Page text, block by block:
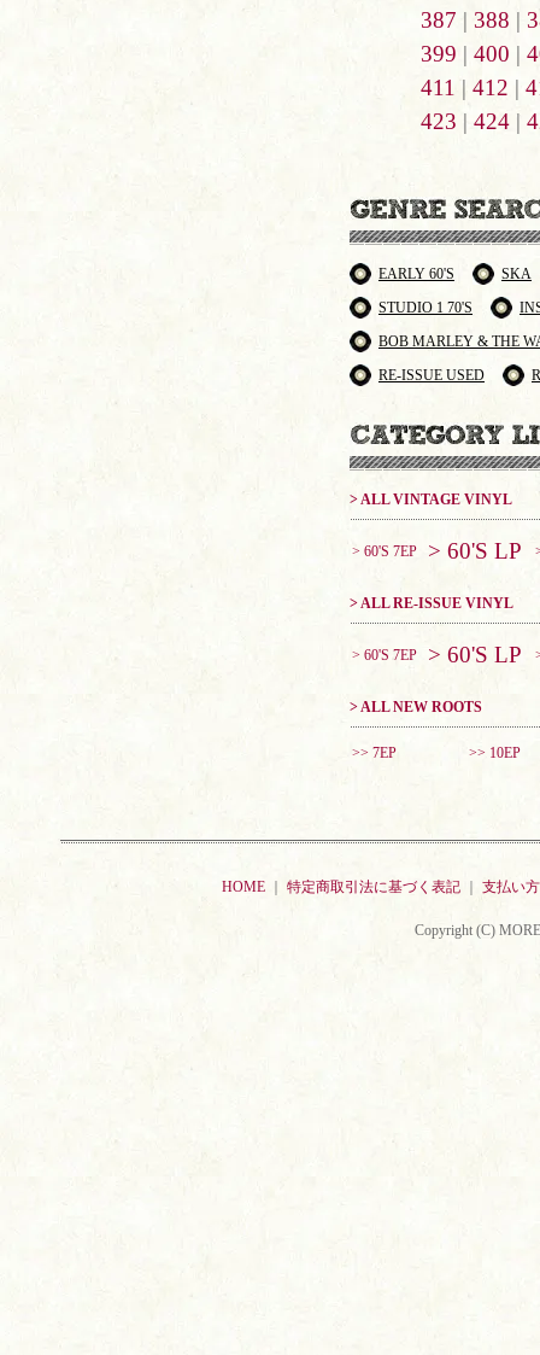
387 | 388 |
399 | 400 |
411 | 412 |
423 | 424|
EARLY 60'S
SKA
STUDIO 1 70'S
BOB MARLEY & THE
RE-ISSUE USED
> ALL VINTAGE VINYL
> 60'S 7EP > 60'S LP
> ALL RE-ISSUE VINYL
> 60'S 7EP > 60'S LP
> ALL NEW ROOTS
>> 7EP >> 10EP
HOME 特定商取引法に基づく表記 支払い
Copyright (C)